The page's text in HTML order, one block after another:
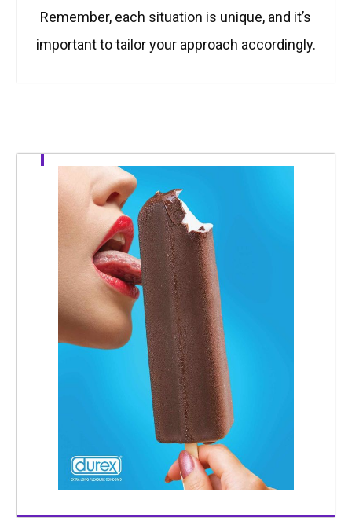
Remember, each situation is unique, and it’s
important to tailor your approach accordingly.